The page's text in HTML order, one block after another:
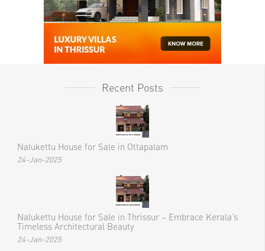
Recent Posts
Nalukettu House for Sale in Ottapalam
24-Jan-2025
Nalukettu House for Sale in Thrissur – Embrace Kerala’s
Timeless Architectural Beauty
24-Jan-2025